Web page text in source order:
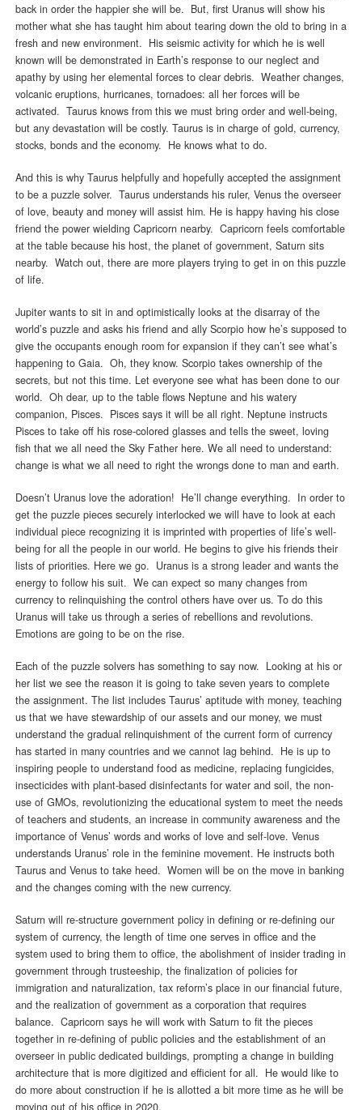
back in order the happier she will be. But, first Uranus will show his
mother what she has taught him about tearing down the old to bring in a
fresh and new environment. His seismic activity for which he is well
known will be demonstrated in Earth’s response to our neglect and
apathy by using her elemental forces to clear debris. Weather changes,
volcanic eruptions, hurricanes, tornadoes: all her forces will be
activated. Taurus knows from this we must bring order and well-being,
but any devastation will be costly. Taurus is in charge of gold, currency,
stocks, bonds and the economy. He knows what to do.
And this is why Taurus helpfully and hopefully accepted the assignment
to be a puzzle solver. Taurus understands his ruler, Venus the overseer
of love, beauty and money will assist him. He is happy having his close
friend the power wielding Capricorn nearby. Capricorn feels comfortable
at the table because his host, the planet of government, Saturn sits
nearby. Watch out, there are more players trying to get in on this puzzle
of life.
Jupiter wants to sit in and optimistically looks at the disarray of the
world’s puzzle and asks his friend and ally Scorpio how he’s supposed to
give the occupants enough room for expansion if they can’t see what’s
happening to Gaia. Oh, they know. Scorpio takes ownership of the
secrets, but not this time. Let everyone see what has been done to our
world. Oh dear, up to the table flows Neptune and his watery
companion, Pisces. Pisces says it will be all right. Neptune instructs
Pisces to take off his rose-colored glasses and tells the sweet, loving
fish that we all need the Sky Father here. We all need to understand:
change is what we all need to right the wrongs done to man and earth.
Doesn’t Uranus love the adoration! He’ll change everything. In order to
get the puzzle pieces securely interlocked we will have to look at each
individual piece recognizing it is imprinted with properties of life’s well-
being for all the people in our world. He begins to give his friends their
lists of priorities. Here we go. Uranus is a strong leader and wants the
energy to follow his suit. We can expect so many changes from
currency to relinquishing the control others have over us. To do this
Uranus will take us through a series of rebellions and revolutions.
Emotions are going to be on the rise.
Each of the puzzle solvers has something to say now. Looking at his or
her list we see the reason it is going to take seven years to complete
the assignment. The list includes Taurus’ aptitude with money, teaching
us that we have stewardship of our assets and our money, we must
understand the gradual relinquishment of the current form of currency
has started in many countries and we cannot lag behind. He is up to
inspiring people to understand food as medicine, replacing fungicides,
insecticides with plant-based disinfectants for water and soil, the non-
use of GMOs, revolutionizing the educational system to meet the needs
of teachers and students, an increase in community awareness and the
importance of Venus’ words and works of love and self-love. Venus
understands Uranus’ role in the feminine movement. He instructs both
Taurus and Venus to take heed. Women will be on the move in banking
and the changes coming with the new currency.
Saturn will re-structure government policy in defining or re-defining our
system of currency, the length of time one serves in office and the
system used to bring them to office, the abolishment of insider trading in
government through trusteeship, the finalization of policies for
immigration and naturalization, tax reform’s place in our financial future,
and the realization of government as a corporation that requires
balance. Capricorn says he will work with Saturn to fit the pieces
together in re-defining of public policies and the establishment of an
overseer in public dedicated buildings, prompting a change in building
architecture that is more digitized and efficient for all. He would like to
do more about construction if he is allotted a bit more time as he will be
moving out of his office in 2020.